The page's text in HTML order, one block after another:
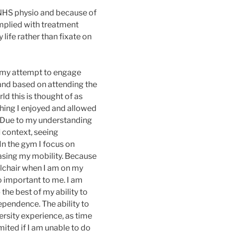
physio and because of
with treatment
life rather than fixate on
attempt to engage
based on attending the
this is thought of as
I enjoyed and allowed
to my understanding
context, seeing
the gym I focus on
my mobility. Because
when I am on my
important to me. I am
best of my ability to
The ability to
experience, as time
if I am unable to do